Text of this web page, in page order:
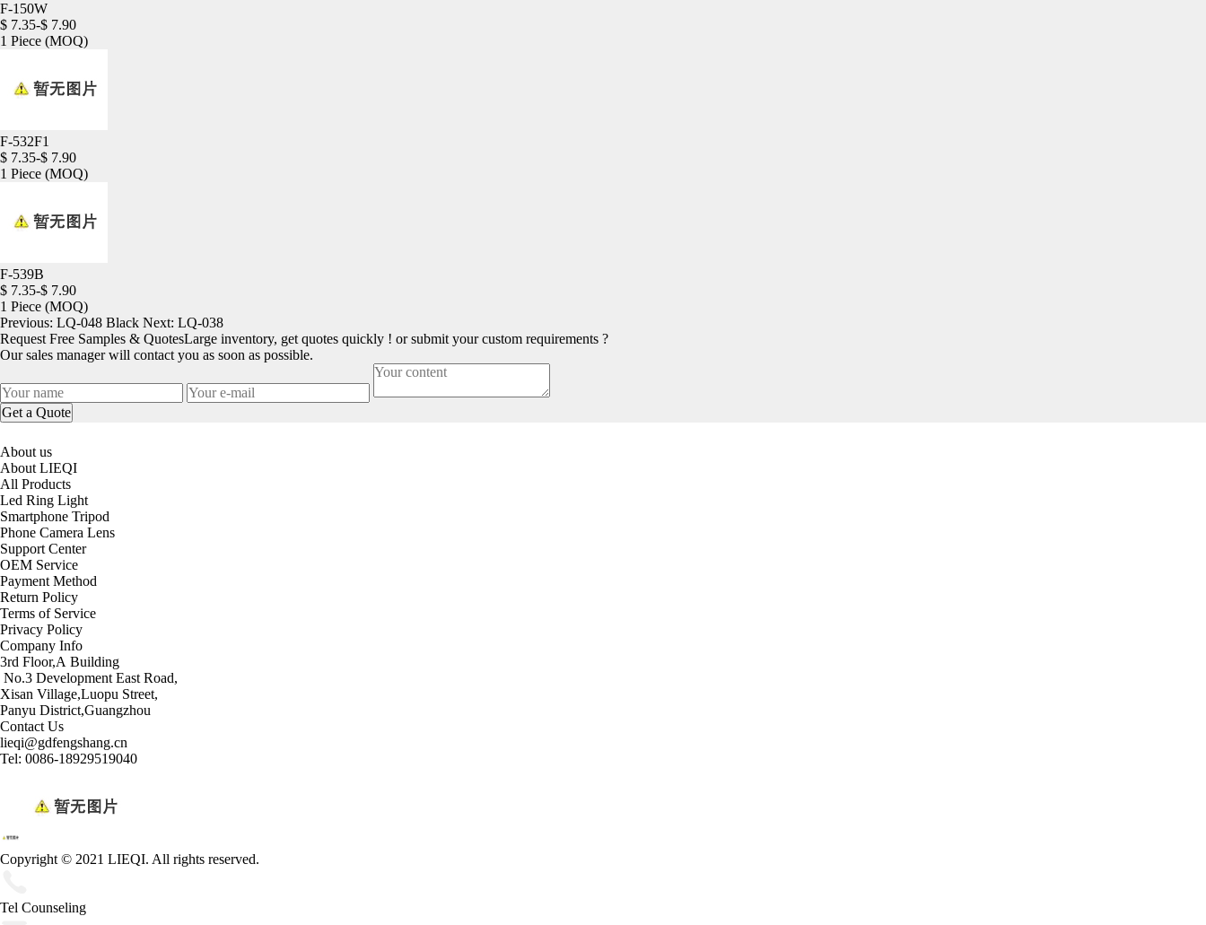
F-150W
$ 7.35-$ 7.90
1 Piece (MOQ)
F-532F1
$ 7.35-$ 7.90
1 Piece (MOQ)
F-539B
$ 7.35-$ 7.90
1 Piece (MOQ)
Previous: LQ-048 Black Next: LQ-038
Request Free Samples & QuotesLarge inventory, get quotes quickly ! or submit your custom requirements ?
Our sales manager will contact you as soon as possible.
About us
About LIEQI
All Products
Led Ring Light
Smartphone Tripod
Phone Camera Lens
Support Center
OEM Service
Payment Method
Return Policy
Terms of Service
Privacy Policy
Company Info
3rd Floor,A Building
No.3 Development East Road,
Xisan Village,Luopu Street,
Panyu District,Guangzhou
Contact Us
lieqi@gdfengshang.cn
Tel: 0086-18929519040
Copyright © 2021 LIEQI. All rights reserved.
Tel Counseling